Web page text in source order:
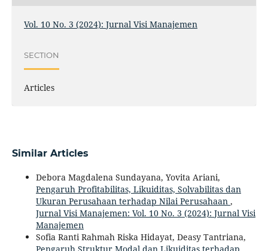
Vol. 10 No. 3 (2024): Jurnal Visi Manajemen
SECTION
Articles
Similar Articles
Debora Magdalena Sundayana, Yovita Ariani,
Pengaruh Profitabilitas, Likuiditas, Solvabilitas dan
Ukuran Perusahaan terhadap Nilai Perusahaan ,
Jurnal Visi Manajemen: Vol. 10 No. 3 (2024): Jurnal Visi
Manajemen
Sofia Ranti Rahmah Riska Hidayat, Deasy Tantriana,
Pengaruh Struktur Modal dan Likuiditas terhadap